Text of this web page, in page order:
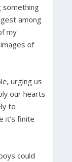
something
among
my
of
urging us
our hearts
to
it’s finite
could